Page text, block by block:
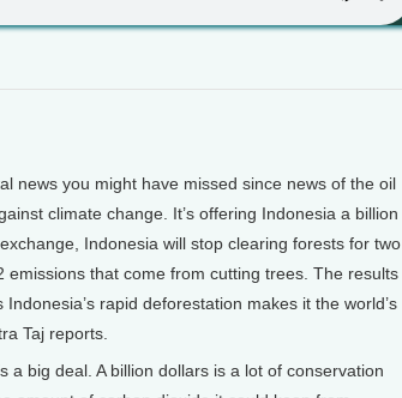
news you might have missed since news of the oil
climate change. It’s offering Indonesia a billion
Indonesia will stop clearing forests for two
that come from cutting trees. The results
rapid deforestation makes it the world’s
Taj reports.
a big deal. A billion dollars is a lot of conservation